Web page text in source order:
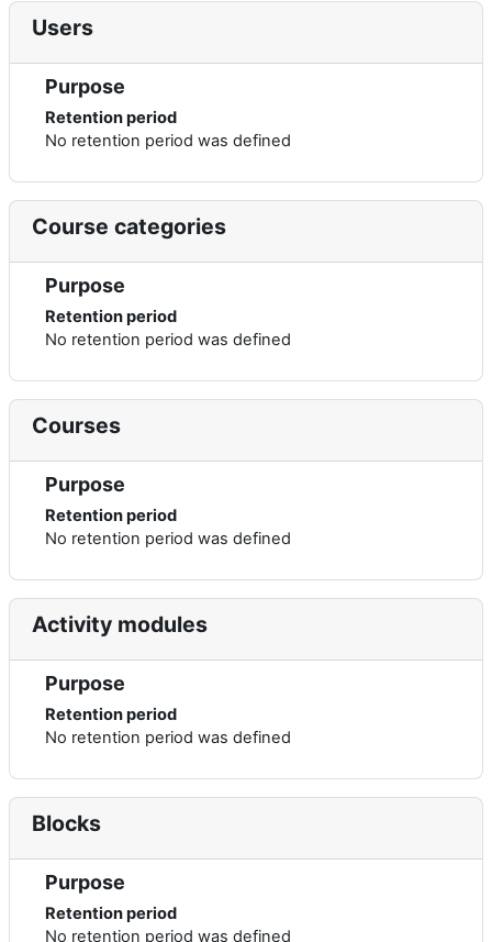
Users
Purpose
Retention period
No retention period was defined
Course categories
Purpose
Retention period
No retention period was defined
Courses
Purpose
Retention period
No retention period was defined
Activity modules
Purpose
Retention period
No retention period was defined
Blocks
Purpose
Retention period
No retention period was defined